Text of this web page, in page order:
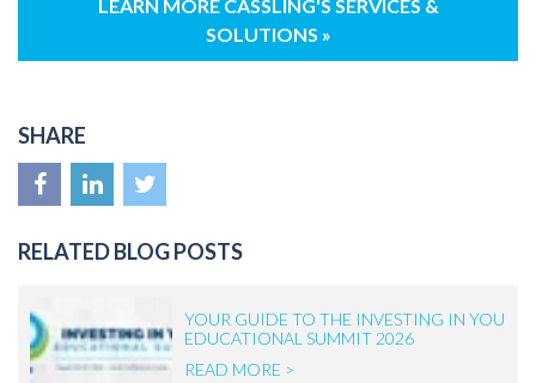
LEARN MORE CASSLING'S SERVICES &
SOLUTIONS »
SHARE
RELATED BLOG POSTS
YOUR GUIDE TO THE INVESTING IN YOU
EDUCATIONAL SUMMIT 2026
READ MORE >